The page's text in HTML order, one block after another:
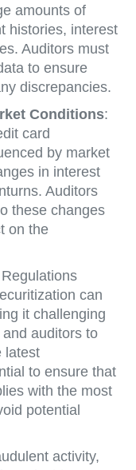
amounts of
histories, interest
Auditors must
to ensure
discrepancies.
Conditions:
card
by market
in interest
Auditors
these changes
on the
can
it challenging
auditors to
latest
to ensure that
with the most
potential
activity,